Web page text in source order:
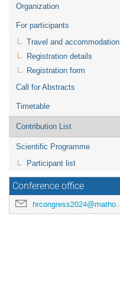
Organization
For participants
Travel and accommodation
Registration details
Registration form
Call for Abstracts
Timetable
Contribution List
Scientific Programme
Participant list
Conference office
hrcongress2024@mathos.hr